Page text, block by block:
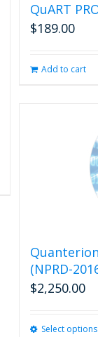
QuART
$189.00
Add to cart
(NPRD-
$2,250.00
Select options